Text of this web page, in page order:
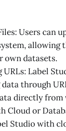
Users can
allowing
own datasets.
URLs: Label
through
directly from
Cloud or
Studio with